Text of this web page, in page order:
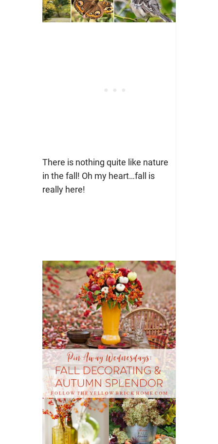
There is nothing quite like nature
in the fall! Oh my heart…fall is
really here!